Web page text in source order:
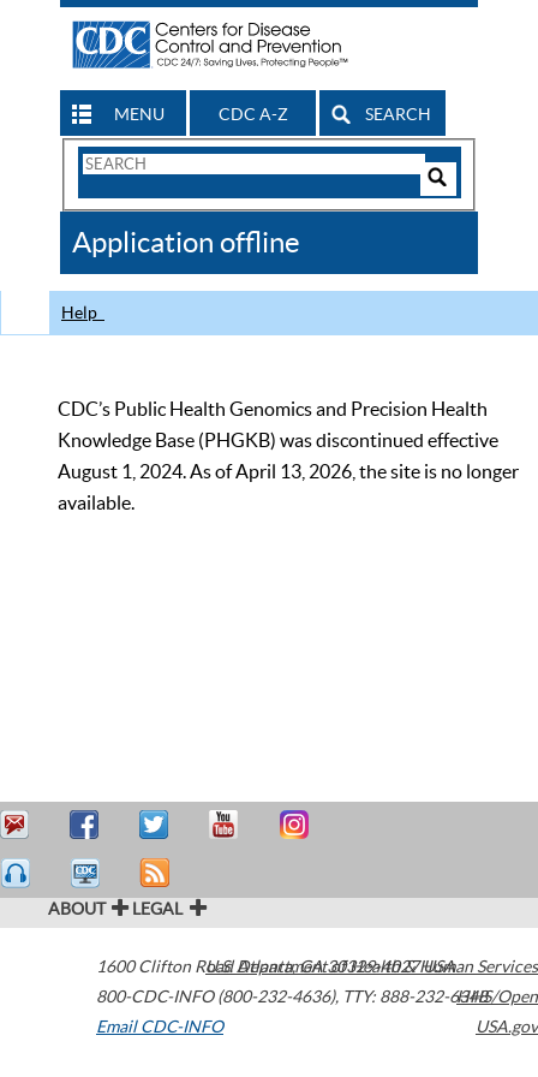
MENU CDC A-Z SEARCH
Search
CDC
Application offline
Help
CDC’s Public Health Genomics and Precision Health
Knowledge Base (PHGKB) was discontinued effective
August 1, 2024. As of April 13, 2026, the site is no longer
available.
ABOUT LEGAL
1600 Clifton Road Atlanta,GA30329-4027USA
800-CDC-INFO (800-232-4636), TTY: 888-232-6348
Email CDC-INFO
U.S. Department of Health & Human Services
HHS/Open
USA.gov